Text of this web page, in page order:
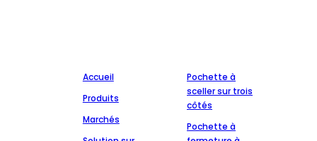
Accueil
Produits
Marchés
Pochette à
sceller sur trois
côtés
Pochette à